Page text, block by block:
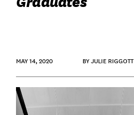
MAY 14, 2020 BY JULIE RIGGOTT